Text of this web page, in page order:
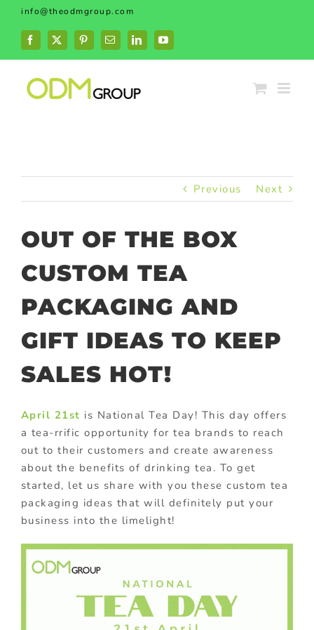
Skip
content
info@theodmgroup.com
Facebook
X PinterestEmailLinkedInYouTube
Previous Next
OUT OF THE BOX
CUSTOM TEA
PACKAGING AND
GIFT IDEAS TO KEEP
SALES HOT!
April 21st is National Tea Day! This day offers
a tea-rrific opportunity for tea brands to reach
out to their customers and create awareness
about the benefits of drinking tea. To get
started, let us share with you these custom tea
packaging ideas that will definitely put your
business into the limelight!